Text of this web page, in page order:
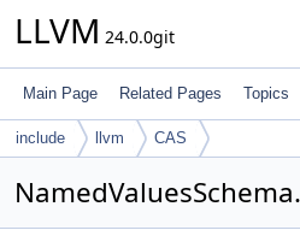
LLVM 24.0.0git
Main Page Related Pages Topics
include llvm CAS